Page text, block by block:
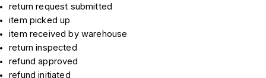
return request submitted
item picked up
item received by warehouse
return inspected
refund approved
refund initiated